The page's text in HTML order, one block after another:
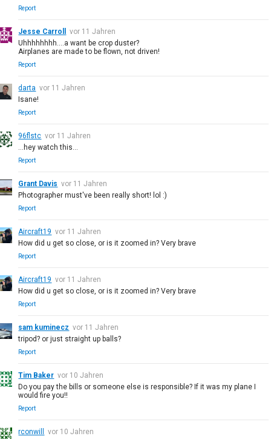
Report
Jesse Carroll
vor 11 Jahren
Uhhhhhhhh....a want be crop duster?
Airplanes are made to be flown, not driven!
Report
darta vor 11 Jahren
Isane!
Report
96flstc vor 11 Jahren
...hey watch this...
Report
Grant Davis vor 11 Jahren
Photographer must've been really short! lol :)
Report
Aircraft19 vor 11 Jahren
How did u get so close, or is it zoomed in? Very brave
Report
Aircraft19 vor 11 Jahren
How did u get so close, or is it zoomed in? Very brave
Report
sam kuminecz vor 11 Jahren
tripod? or just straight up balls?
Report
Tim Baker vor 10 Jahren
Do you pay the bills or someone else is responsible? If it was my plane I
would fire you!!
Report
rconwill
vor 10 Jahren